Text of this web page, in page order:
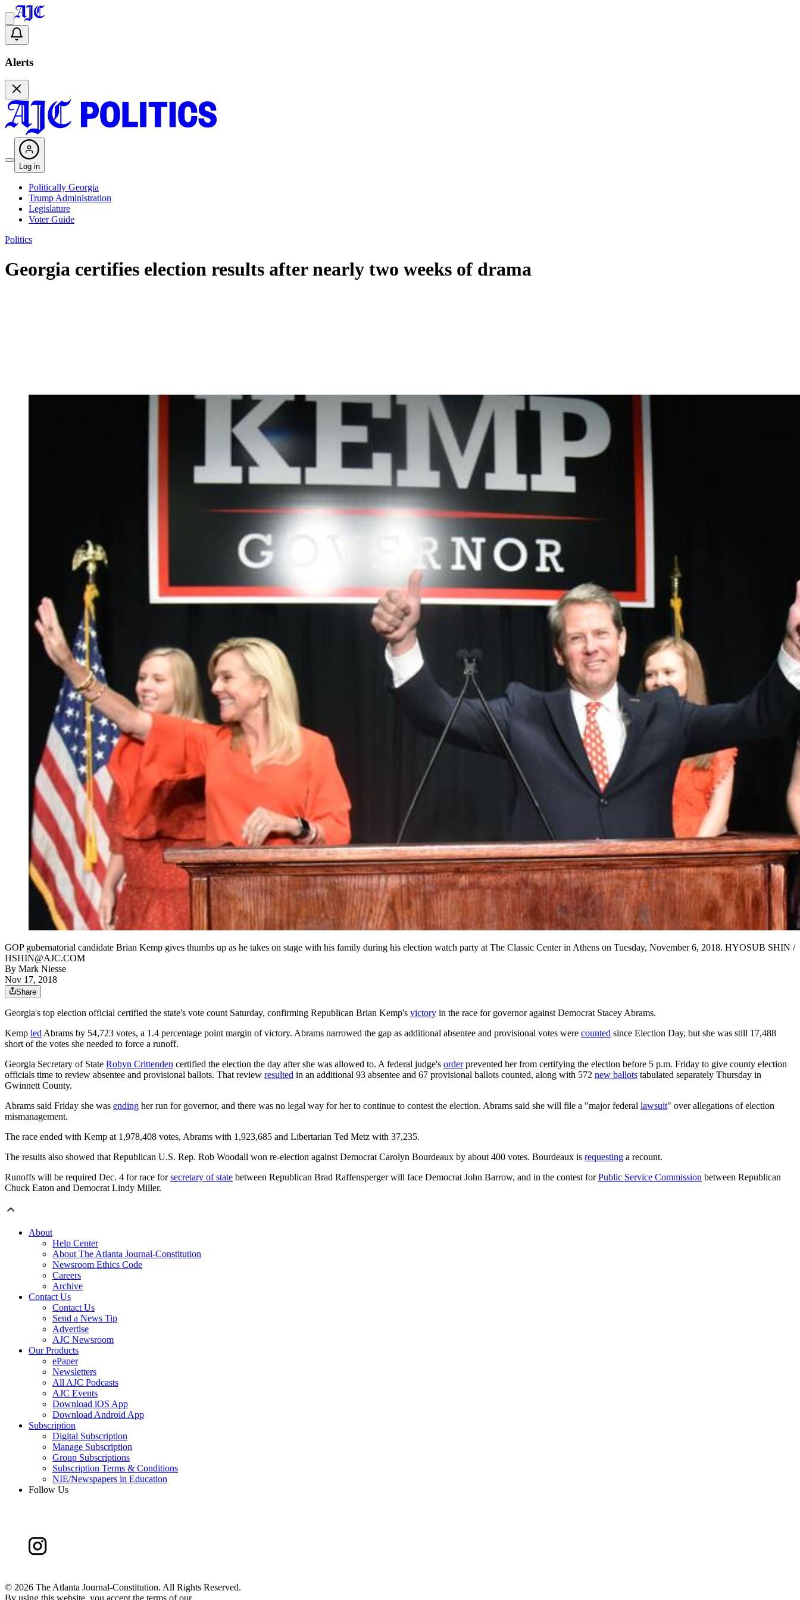
Alerts
Log in
Politically Georgia
Trump Administration
Legislature
Voter Guide
Politics
Georgia certifies election results after nearly two weeks of drama
GOP gubernatorial candidate Brian Kemp gives thumbs up as he takes on stage with his family during his election watch party at The Classic Center in Athens on Tuesday, November 6, 2018. HYOSUB SHIN /
HSHIN@AJC.COM
By Mark Niesse
Nov 17, 2018
Share
Georgia's top election official certified the state's vote count Saturday, confirming Republican Brian Kemp's victory in the race for governor against Democrat Stacey Abrams.
Kemp ledAbrams by 54,723 votes, a 1.4 percentage point margin of victory. Abrams narrowed the gap as additional absentee and provisional votes were counted since Election Day, but she was still 17,488
short of the votes she needed to force a runoff.
Georgia Secretary of State Robyn Crittenden certified the election the day after she was allowed to. A federal judge's orderprevented her from certifying the election before 5 p.m. Friday to give county election
officials time to review absentee and provisional ballots. That review resulted in an additional 93 absentee and 67 provisional ballots counted, along with 572 new ballots tabulated separately Thursday in
Gwinnett County.
Abrams said Friday she was ending her run for governor, and there was no legal way for her to continue to contest the election. Abrams said she will file a "major federal lawsuit" over allegations of election
mismanagement.
The race ended with Kemp at 1,978,408 votes, Abrams with 1,923,685 and Libertarian Ted Metz with 37,235.
The results also showed that Republican U.S. Rep. Rob Woodall won re-election against Democrat Carolyn Bourdeaux by about 400 votes. Bourdeaux is requesting a recount.
Runoffs will be required Dec. 4 for race forsecretary of state between Republican Brad Raffensperger will face Democrat John Barrow, and in the contest forPublic Service Commission between Republican
Chuck Eaton and Democrat Lindy Miller.
About
Help Center
About The Atlanta Journal-Constitution
Newsroom Ethics Code
Careers
Archive
Contact Us
Contact Us
Send a News Tip
Advertise
AJC Newsroom
Our Products
ePaper
Newsletters
All AJC Podcasts
AJC Events
Download iOS App
Download Android App
Subscription
Digital Subscription
Manage Subscription
Group Subscriptions
Subscription Terms & Conditions
NIE/Newspapers in Education
Follow Us
© 2026 The Atlanta Journal-Constitution. All Rights Reserved.